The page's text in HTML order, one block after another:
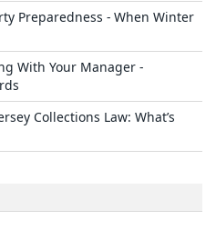
Preparedness - When Winter
With Your Manager -
Collections Law: What’s